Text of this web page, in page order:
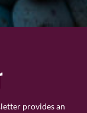
provides an